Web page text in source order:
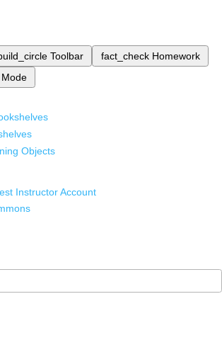
Toolbar fact_check Homework
Objects
Instructor Account